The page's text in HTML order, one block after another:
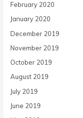
February 2020
January 2020
December 2019
November 2019
October 2019
August 2019
July 2019
June 2019